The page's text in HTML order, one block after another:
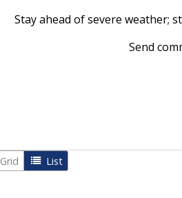
Stay ahead of severe weather;
Send
Grid List